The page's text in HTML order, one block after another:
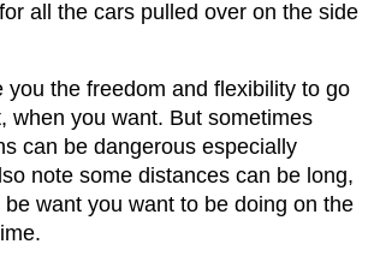
all the cars pulled over on the side
you the freedom and flexibility to go
when you want. But sometimes
can be dangerous especially
note some distances can be long,
want you want to be doing on the